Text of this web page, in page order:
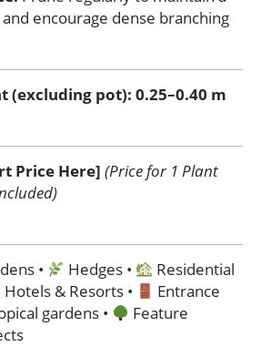
encourage dense branching
(excluding pot): 0.25–0.40 m
Price Here] (Price for 1 Plant
• Hedges •
Residential
Hotels & Resorts •
Entrance
gardens •
Feature